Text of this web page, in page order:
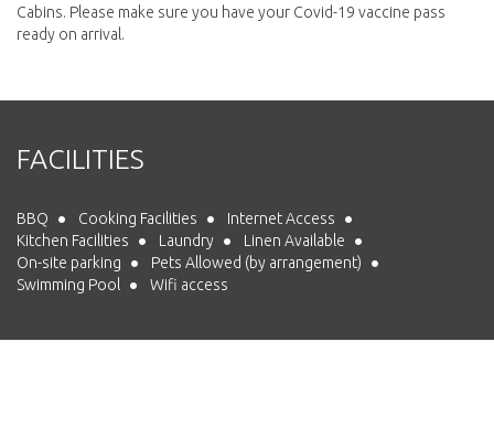
Cabins. Please make sure you have your Covid-19 vaccine pass
ready on arrival.
FACILITIES
BBQ Cooking Facilities
Internet Access
Kitchen Facilities
Laundry
Linen Available
On-site parking
Pets Allowed (by arrangement)
Swimming Pool
Wifi access